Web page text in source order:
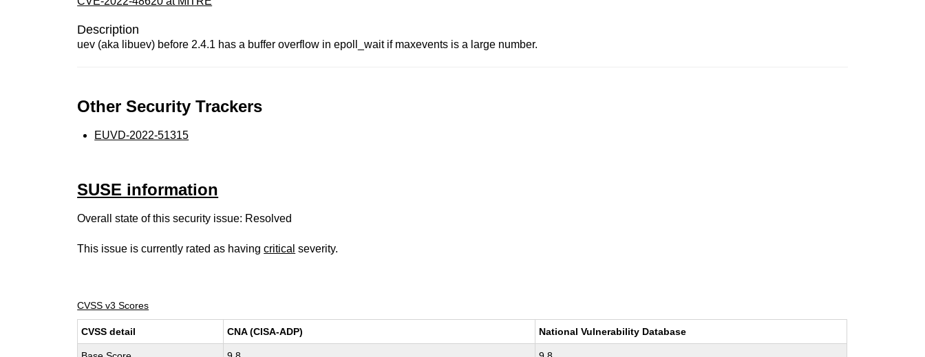
Description
uev (aka libuev) before 2.4.1 has a buffer overflow in epoll_wait if maxevents is a large number.
Other Security Trackers
EUVD-2022-51315
SUSE information
Overall state of this security issue: Resolved
This issue is currently rated as havingcritical severity.
CVSS v3 Scores
CVSS detail CNA (CISA-ADP) National Vulnerability Database